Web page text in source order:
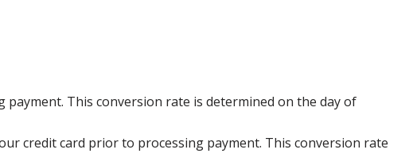
This conversion rate is determined on the day of
credit card prior to processing payment. This conversion rate